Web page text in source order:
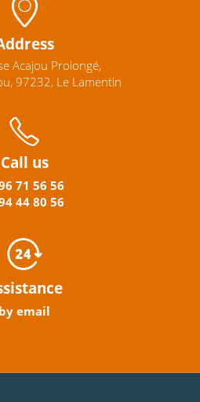
Acajou Prolongé,
97232, Le Lamentin
Call us
71 56 56
44 80 56
by email